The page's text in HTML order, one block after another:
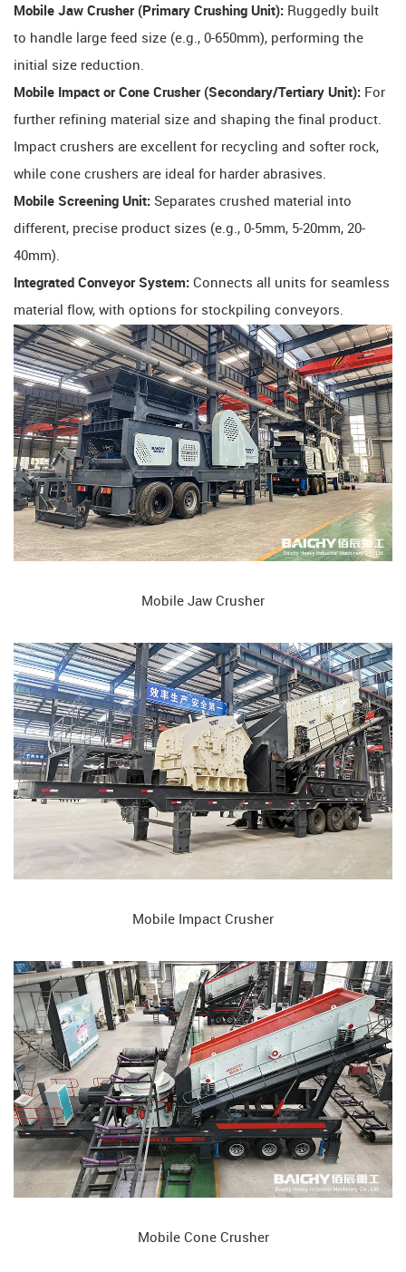
Mobile Jaw Crusher (Primary Crushing Unit): ​ Ruggedly built
to handle large feed size (e.g., 0-650mm), performing the
initial size reduction.
Mobile Impact or Cone Crusher (Secondary/Tertiary Unit): ​ For
further refining material size and shaping the final product.
Impact crushers are excellent for recycling and softer rock,
while cone crushers are ideal for harder abrasives.
Mobile Screening Unit: ​ Separates crushed material into
different, precise product sizes (e.g., 0-5mm, 5-20mm, 20-
40mm).
Integrated Conveyor System: ​ Connects all units for seamless
material flow, with options for stockpiling conveyors.
Mobile Jaw Crusher
Mobile Impact Crusher
Mobile Cone Crusher